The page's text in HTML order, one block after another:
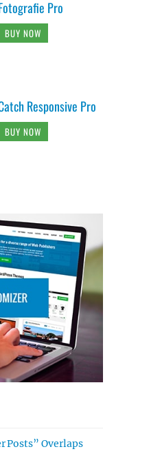
Pro
BUY NOW
Responsive Pro
BUY NOW
Posts” Overlaps